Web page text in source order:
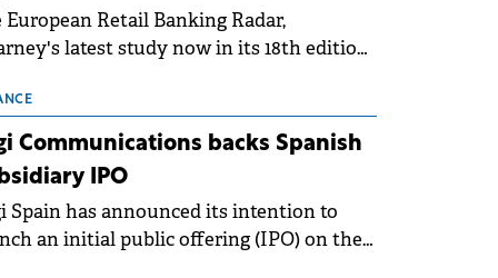
European Retail Banking Radar,
latest study now in its 18th edition,
following the conditions of
For Romania, the challenge
beyond the normalisation of interest
Communications backs Spanish
IPO
Spain has announced its intention to
an initial public offering (IPO) on the